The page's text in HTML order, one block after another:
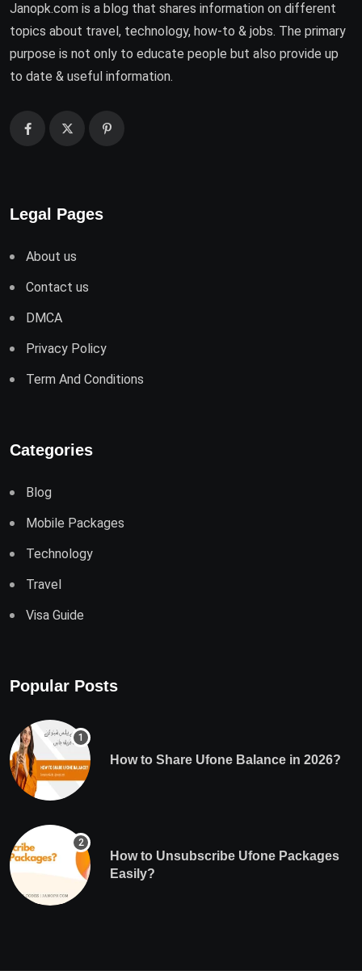
Janopk.com is a blog that shares information on different
topics about travel, technology, how-to & jobs. The primary
purpose is not only to educate people but also provide up
to date & useful information.
Legal Pages
About us
Contact us
DMCA
Privacy Policy
Term And Conditions
Categories
Blog
Mobile Packages
Technology
Travel
Visa Guide
Popular Posts
How to Share Ufone Balance in 2026?
How to Unsubscribe Ufone Packages
Easily?